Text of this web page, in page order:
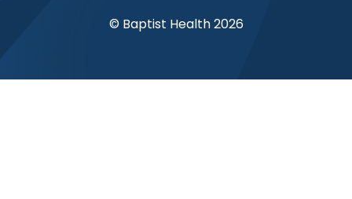
© Baptist Health 2026